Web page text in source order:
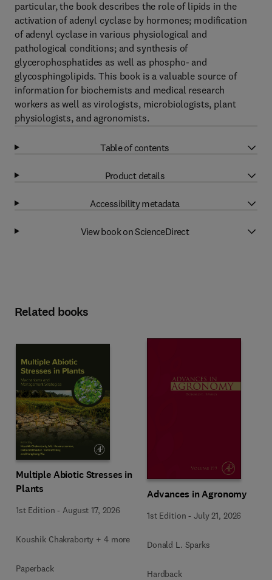
particular, the book describes the role of lipids in the
activation of adenyl cyclase by hormones; modification
of adenyl cyclase in various physiological and
pathological conditions; and synthesis of
glycerophosphatides as well as phospho- and
glycosphingolipids. This book is a valuable source of
information for biochemists and medical research
workers as well as virologists, microbiologists, plant
physiologists, and agronomists.
Table of contents
Product details
Accessibility metadata
View book on ScienceDirect
Related books
Multiple Abiotic Stresses in
Plants
1st Edition -August 17, 2026
Koushik Chakraborty + 4 more
Paperback
Advances in Agronomy
1st Edition -July 21, 2026
Donald L. Sparks
Hardback